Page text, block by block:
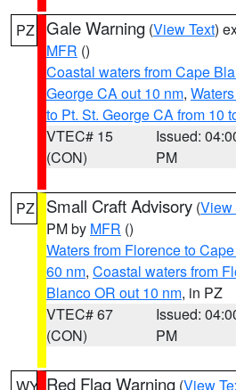
PZ Gale Warning (View Text)
MFR ()
Coastal waters from Cape
George CA out 10 nm,
to Pt. St. George CA from 10
VTEC# 15
(CON)
Issued:
PM
PZ Small Craft Advisory (View
PM by MFR ()
Waters from Florence to
60 nm, Coastal waters from
Blanco OR out 10 nm, in PZ
VTEC# 67
(CON)
Issued:
PM
Red Flag Warning (View